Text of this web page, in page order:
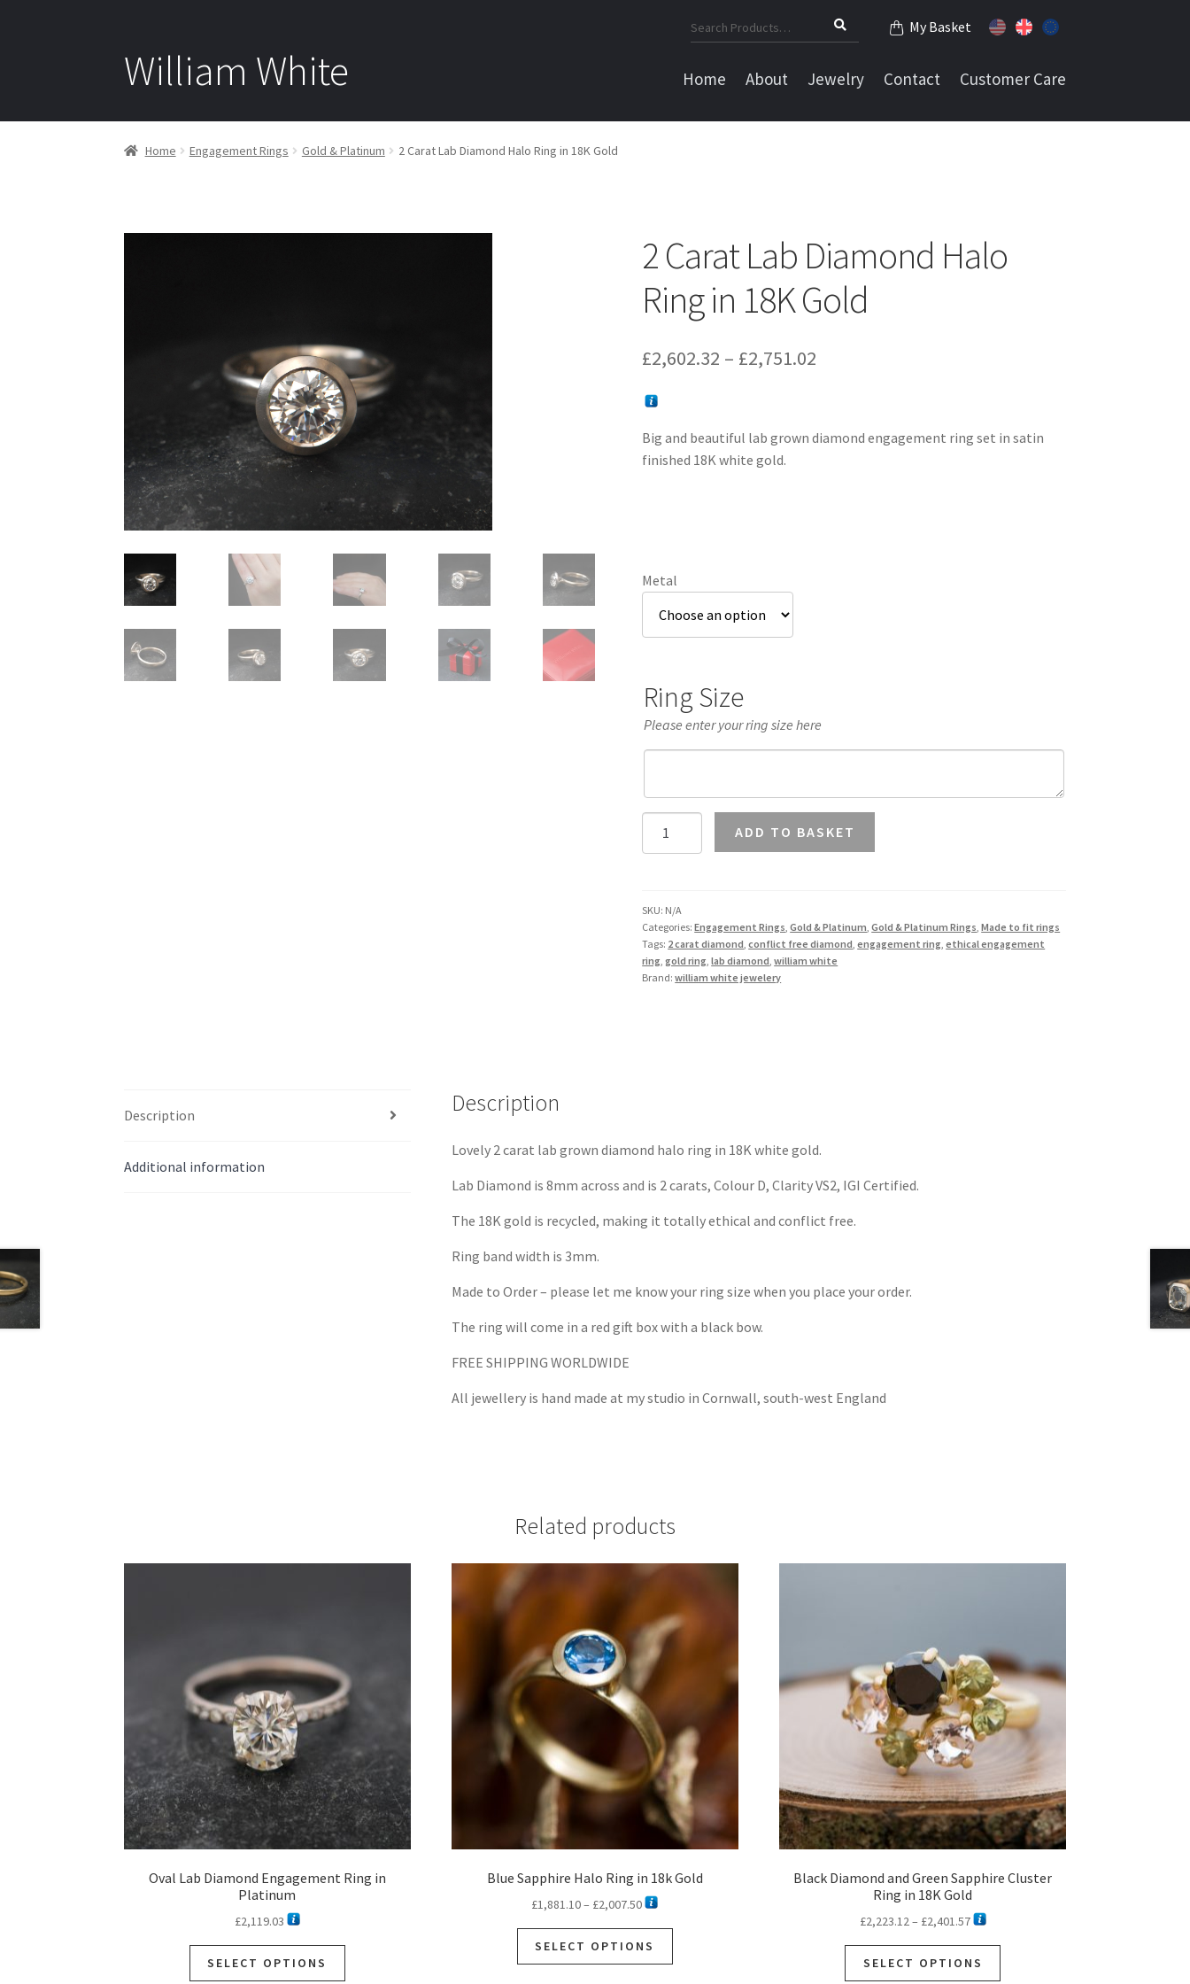
William White
My Basket
Search
for:
Home About Jewelry Contact Customer Care
Home Engagement Rings Gold & Platinum 2 Carat Lab Diamond Halo Ring in 18K Gold
2 Carat Lab Diamond Halo
Ring in 18K Gold
£2,602.32 – £2,751.02
through
Big and beautiful lab grown diamond engagement ring set in satin
finished 18K white gold.
Metal
Ring Size
Please enter your ring size here
Carat
Halo
Ring
in
18K
ADD TO BASKET
SKU: N/A
Categories:Engagement Rings,Gold & Platinum,Gold & Platinum Rings,Made to fit rings
Tags: 2 carat diamond,conflict free diamond,engagement ring,ethical engagement
ring,gold ring,lab diamond,william white
Brand:william white jewelery
Description
Additional information
Description
Lovely 2 carat lab grown diamond halo ring in 18K white gold.
Lab Diamond is 8mm across and is 2 carats, Colour D, Clarity VS2, IGI Certified.
The 18K gold is recycled, making it totally ethical and conflict free.
Ring band width is 3mm.
Made to Order – please let me know your ring size when you place your order.
The ring will come in a red gift box with a black bow.
FREE SHIPPING WORLDWIDE
All jewellery is hand made at my studio in Cornwall, south-west England
Related products
Oval Lab Diamond Engagement Ring in
Platinum
£2,119.03
SELECT OPTIONS
Blue Sapphire Halo Ring in 18k Gold
£1,881.10– £2,007.50Price
£1,881.10
through
SELECT OPTIONS
Black Diamond and Green Sapphire Cluster
Ring in 18K Gold
£2,223.12– £2,401.57Price
£2,223.12
through
SELECT OPTIONS